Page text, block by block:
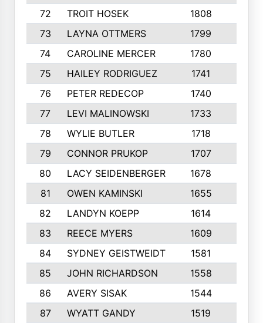
72
TROIT HOSEK 1808
73
LAYNA OTTMERS 1799
74
CAROLINE MERCER 1780
75
HAILEY RODRIGUEZ 1741
76
PETER REDECOP 1740
77
LEVI MALINOWSKI 1733
78
WYLIE BUTLER 1718
79
CONNOR PRUKOP 1707
80
LACY SEIDENBERGER 1678
81
OWEN KAMINSKI 1655
82
LANDYN KOEPP 1614
83
REECE MYERS 1609
84
SYDNEY GEISTWEIDT 1581
85
JOHN RICHARDSON 1558
86
AVERY SISAK 1544
87
WYATT GANDY 1519